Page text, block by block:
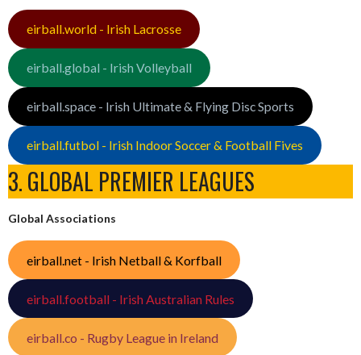
eirball.world - Irish Lacrosse
eirball.global - Irish Volleyball
eirball.space - Irish Ultimate & Flying Disc Sports
eirball.futbol - Irish Indoor Soccer & Football Fives
3. GLOBAL PREMIER LEAGUES
Global Associations
eirball.net - Irish Netball & Korfball
eirball.football - Irish Australian Rules
eirball.co - Rugby League in Ireland